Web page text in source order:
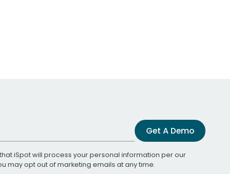
Get A Demo
iSpot will process your personal information per our
may opt out of marketing emails at any time.